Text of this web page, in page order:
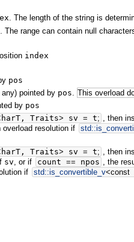
. The length of the string is
. The range can contain null
index
pos
pointed by pos. This overload
by pos
Traits> sv= t; , then
resolution if std::
Traits> sv= t; , then
sv, or if count== npos , the
if std::is_convertible_v<const